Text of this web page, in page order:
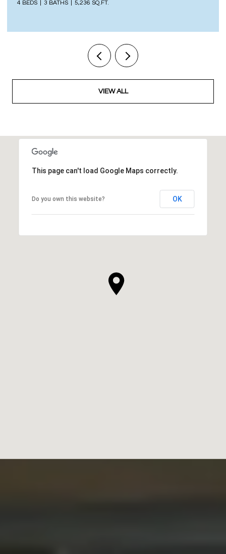
4 BEDS
VIEW ALL
This page can't load Google Maps correctly.
Do you own this website? OK